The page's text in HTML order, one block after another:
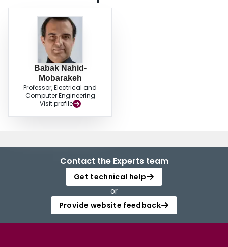
Babak Nahid-
Mobarakeh
Professor, Electrical and
Computer Engineering
Visit profile
Contact the Experts team
Get technical help
or
Provide website feedback